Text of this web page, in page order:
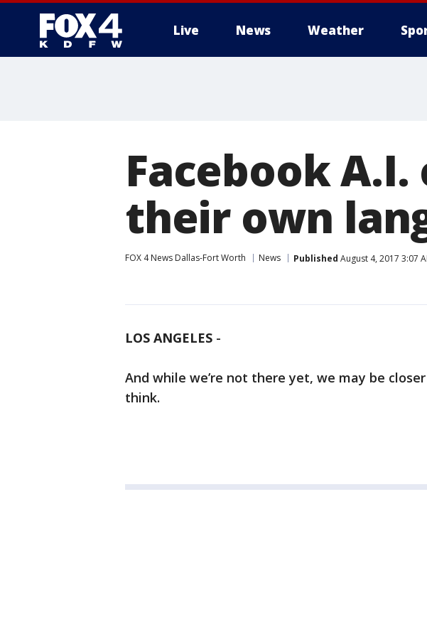
Live News Weather
Facebook
their own
FOX 4 News Dallas-Fort Worth News Published August 4, 2017 3:07
LOS ANGELES -
And while we’re not there yet, we may be
think.